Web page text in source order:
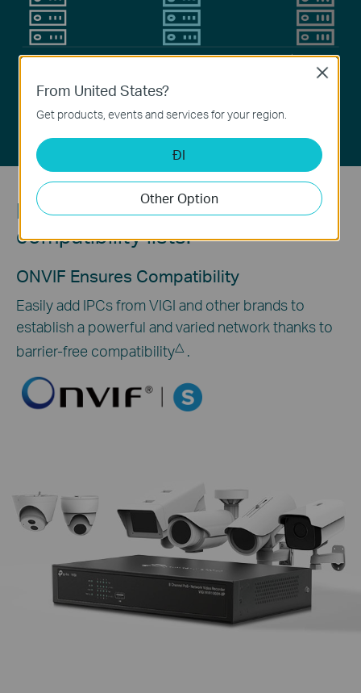
H.264
Video Coding Technology
No need to check long
compatibility lists.
ONVIF Ensures Compatibility
Easily add IPCs from VIGI and other brands to
establish a powerful and varied network thanks to
barrier-free compatibility△ .
From United States?
Get products, events and services for your region.
ĐI
Other Option
Close